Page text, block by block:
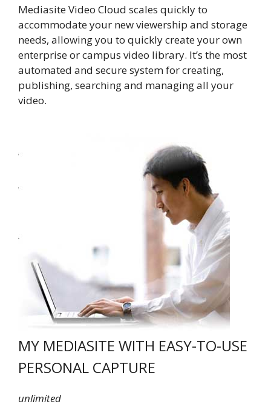
Mediasite Video Cloud scales quickly to
accommodate your new viewership and storage
needs, allowing you to quickly create your own
enterprise or campus video library. It’s the most
automated and secure system for creating,
publishing, searching and managing all your
video.
MY MEDIASITE WITH EASY-TO-USE
PERSONAL CAPTURE
unlimited